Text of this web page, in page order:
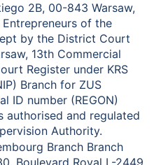
2B, 00-843 Warsaw,
of the
by the District Court
13th Commercial
Register under KRS
Branch for ZUS
ID number (REGON)
authorised and regulated
Authority.
Branch Branch
Boulevard Royal L-2449